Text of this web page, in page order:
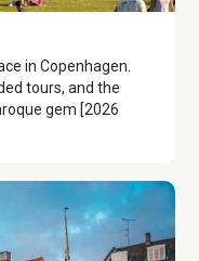
in Copenhagen.
tours, and the
gem [2026